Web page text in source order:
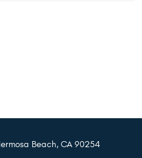
Beach, CA 90254